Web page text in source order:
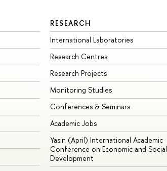
RESEARCH
International Laboratories
Research Centres
Research Projects
Monitoring Studies
Conferences & Seminars
Academic Jobs
Yasin (April) International Academic
Conference on Economic and Social
Development